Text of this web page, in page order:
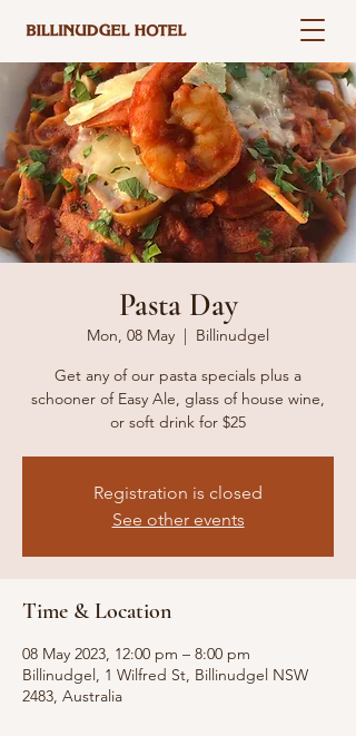
Pasta Day
Mon, 08 May
  |
Billinudgel
Get any of our pasta specials plus a
schooner of Easy Ale, glass of house wine,
or soft drink for $25
Registration is closed
See other events
Time & Location
08 May 2023, 12:00 pm – 8:00 pm
Billinudgel, 1 Wilfred St, Billinudgel NSW
2483, Australia